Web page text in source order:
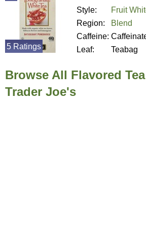
Style:
Fruit
Region:
Blend
Caffeine:
Leaf:
Teabag
5 Ratings
Browse All Flavored
Trader Joe's